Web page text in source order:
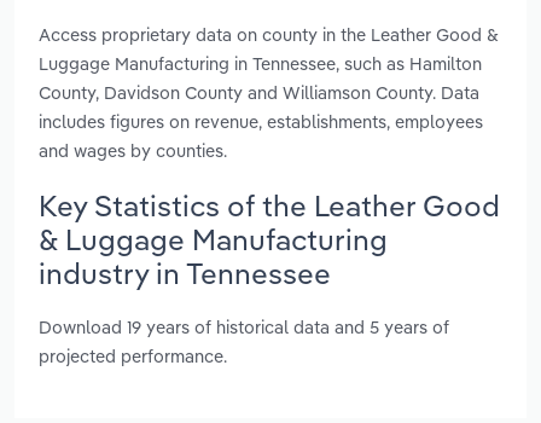
Access proprietary data on county in the Leather Good &
Luggage Manufacturing in Tennessee, such as Hamilton
County, Davidson County and Williamson County. Data
includes figures on revenue, establishments, employees
and wages by counties.
Key Statistics of the Leather Good
& Luggage Manufacturing
industry in Tennessee
Download 19 years of historical data and 5 years of
projected performance.